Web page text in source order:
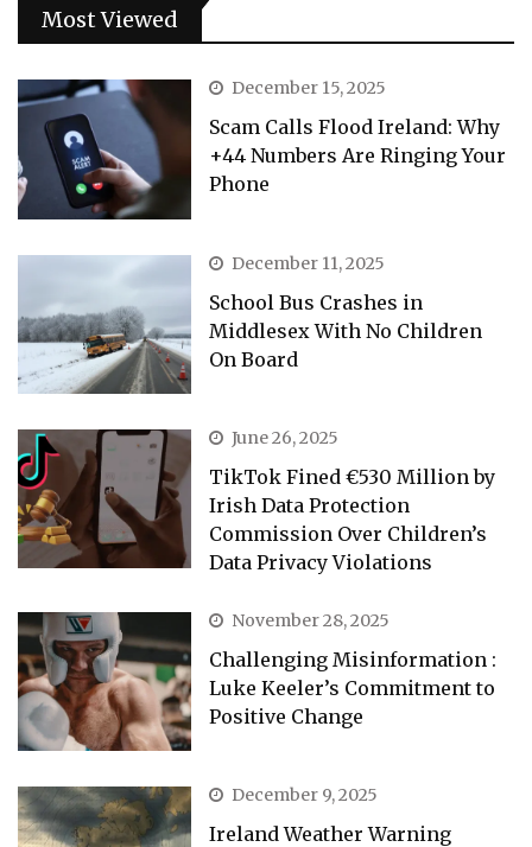
Most Viewed
December 15, 2025
Scam Calls Flood Ireland: Why
+44 Numbers Are Ringing Your
Phone
December 11, 2025
School Bus Crashes in
Middlesex With No Children
On Board
June 26, 2025
TikTok Fined €530 Million by
Irish Data Protection
Commission Over Children’s
Data Privacy Violations
November 28, 2025
Challenging Misinformation :
Luke Keeler’s Commitment to
Positive Change
December 9, 2025
Ireland Weather Warning